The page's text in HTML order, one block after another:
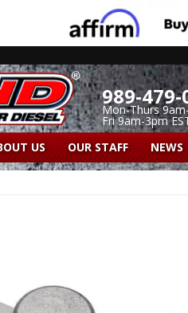
989-479-
Mon-Thurs
Fri 9am-3pm
US OUR STAFF NEWS